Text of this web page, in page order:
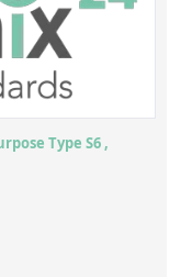
Type S6 ,